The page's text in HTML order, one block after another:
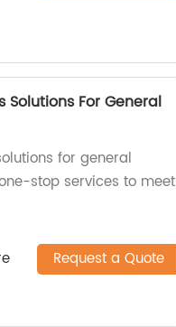
For General
for general
stop services to meet
Request a Quote